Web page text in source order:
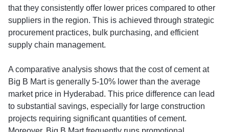
that they consistently offer lower prices compared to other
suppliers in the region. This is achieved through strategic
procurement practices, bulk purchasing, and efficient
supply chain management.
A comparative analysis shows that the cost of cement at
Big B Mart is generally 5-10% lower than the average
market price in Hyderabad. This price difference can lead
to substantial savings, especially for large construction
projects requiring significant quantities of cement.